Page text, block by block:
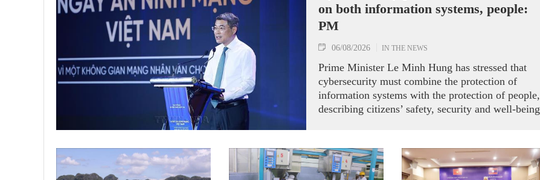
on both information systems, people:
PM
06/08/2026 IN THE NEWS
Prime Minister Le Minh Hung has stressed that
cybersecurity must combine the protection of
information systems with the protection of people,
describing citizens’ safety, security and well-being